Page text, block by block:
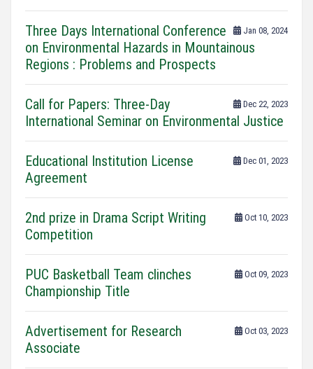
Jan 08, 2024
Three Days International Conference
on Environmental Hazards in Mountainous
Regions : Problems and Prospects
Dec 22, 2023
Call for Papers: Three-Day
International Seminar on Environmental Justice
Dec 01, 2023
Educational Institution License
Agreement
Oct 10, 2023
2nd prize in Drama Script Writing
Competition
Oct 09, 2023
PUC Basketball Team clinches
Championship Title
Oct 03, 2023
Advertisement for Research
Associate